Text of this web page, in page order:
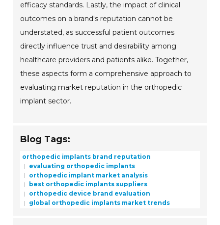
efficacy standards. Lastly, the impact of clinical
outcomes on a brand's reputation cannot be
understated, as successful patient outcomes
directly influence trust and desirability among
healthcare providers and patients alike. Together,
these aspects form a comprehensive approach to
evaluating market reputation in the orthopedic
implant sector.
Blog Tags:
orthopedic implants brand reputation
evaluating orthopedic implants
orthopedic implant market analysis
best orthopedic implants suppliers
orthopedic device brand evaluation
global orthopedic implants market trends